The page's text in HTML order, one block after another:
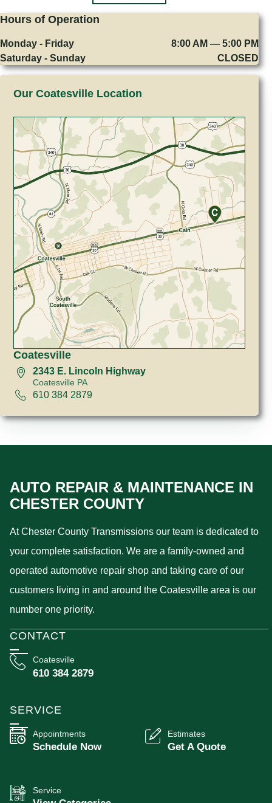
Hours of Operation
Monday - Friday
8:00 AM — 5:00 PM
Saturday - Sunday
CLOSED
Our Coatesville Location
Coatesville
2343 E. Lincoln Highway
Coatesville PA
610 384 2879
AUTO REPAIR & MAINTENANCE IN
CHESTER COUNTY
At Chester County Transmissions our team is dedicated to
your complete satisfaction. We are a family-owned and
operated automotive repair shop and taking care of our
customers living in and around the Coatesville area is our
number one priority.
CONTACT
Coatesville
610 384 2879
SERVICE
Appointments
Schedule Now
Estimates
Get A Quote
Service